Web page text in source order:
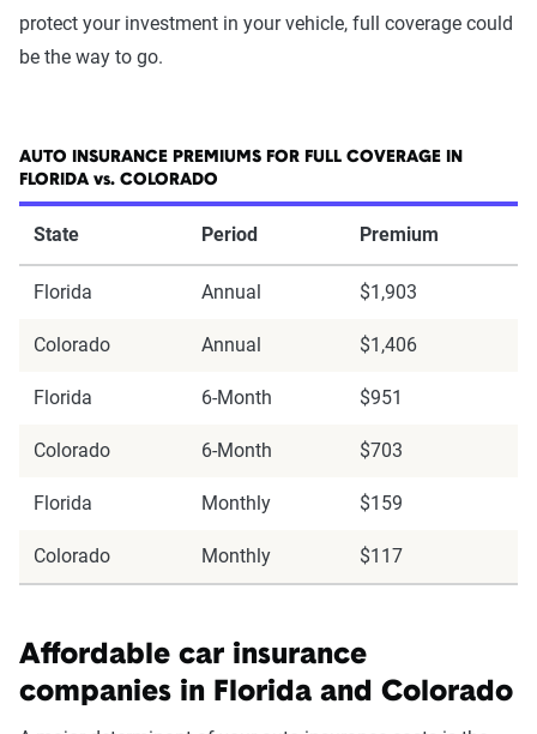
protect your investment in your vehicle, full coverage could
be the way to go.
AUTO INSURANCE PREMIUMS FOR FULL COVERAGE IN
FLORIDA vs. COLORADO
State Period Premium
Florida Annual $1,903
Colorado Annual $1,406
Florida 6-Month $951
Colorado 6-Month $703
Florida Monthly $159
Colorado Monthly $117
Affordable car insurance
companies in Florida and Colorado